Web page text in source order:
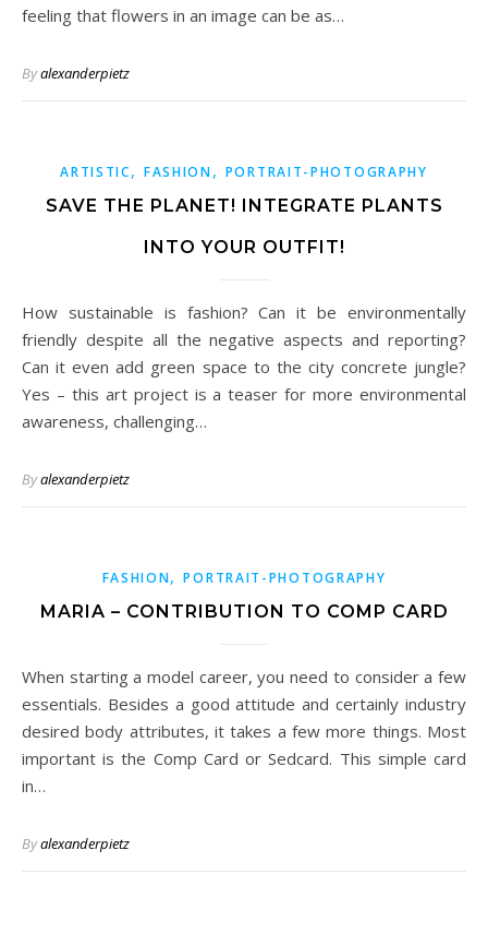
feeling that flowers in an image can be as…
Byalexanderpietz
ARTISTIC, FASHION, PORTRAIT-PHOTOGRAPHY
SAVE THE PLANET! INTEGRATE PLANTS
INTO YOUR OUTFIT!
How sustainable is fashion? Can it be environmentally
friendly despite all the negative aspects and reporting?
Can it even add green space to the city concrete jungle?
Yes – this art project is a teaser for more environmental
awareness, challenging…
Byalexanderpietz
FASHION,PORTRAIT-PHOTOGRAPHY
MARIA – CONTRIBUTION TO COMP CARD
When starting a model career, you need to consider a few
essentials. Besides a good attitude and certainly industry
desired body attributes, it takes a few more things. Most
important is the Comp Card or Sedcard. This simple card
in…
Byalexanderpietz